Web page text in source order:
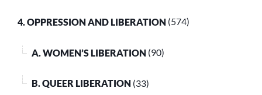
4. OPPRESSION AND LIBERATION (574)
A. WOMEN’S LIBERATION (90)
B. QUEER LIBERATION (33)